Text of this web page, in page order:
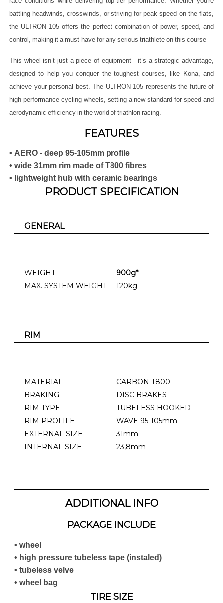
battling headwinds, crosswinds, or striving for peak speed on the flats,
the ULTRON 105 offers the perfect combination of power, speed, and
control, making it a must-have for any serious triathlete on this course
This wheel isn’t just a piece of equipment—it’s a strategic advantage,
designed to help you conquer the toughest courses, like Kona, and
achieve your personal best. The ULTRON 105 represents the future of
high-performance cycling wheels, setting a new standard for speed and
aerodynamic efficiency in the world of triathlon racing.
FEATURES
• AERO - deep 95-105mm profile
• wide 31mm rim made of T800 fibres
• lightweight hub with ceramic bearings
PRODUCT SPECIFICATION
GENERAL
WEIGHT
900g*
MAX. SYSTEM WEIGHT
120kg
RIM
MATERIAL
CARBON T800
BRAKING
DISC BRAKES
RIM TYPE
TUBELESS HOOKED
RIM PROFILE
WAVE 95-105mm
EXTERNAL SIZE
31mm
INTERNAL SIZE
23,8mm
ADDITIONAL INFO
PACKAGE INCLUDE
• wheel
• high pressure tubeless tape (instaled)
• tubeless velve
• wheel bag
TIRE SIZE